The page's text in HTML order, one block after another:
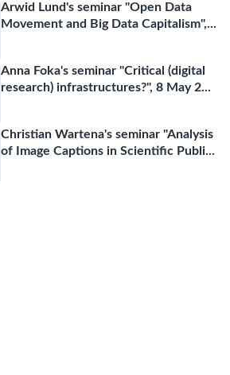
Arwid Lund's seminar "Open Data
Movement and Big Data Capitalism",...
Anna Foka's seminar "Critical (digital
research) infrastructures?", 8 May 2...
Christian Wartena's seminar "Analysis
of Image Captions in Scientific Publi...